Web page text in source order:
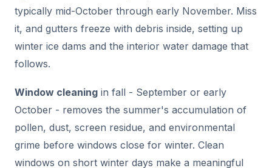
typically mid-October through early November. Miss
it, and gutters freeze with debris inside, setting up
winter ice dams and the interior water damage that
follows.
Window cleaning in fall - September or early
October - removes the summer's accumulation of
pollen, dust, screen residue, and environmental
grime before windows close for winter. Clean
windows on short winter days make a meaningful